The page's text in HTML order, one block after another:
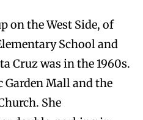
on the West Side, of
School and
Cruz was in the 1960s.
Garden Mall and the
She